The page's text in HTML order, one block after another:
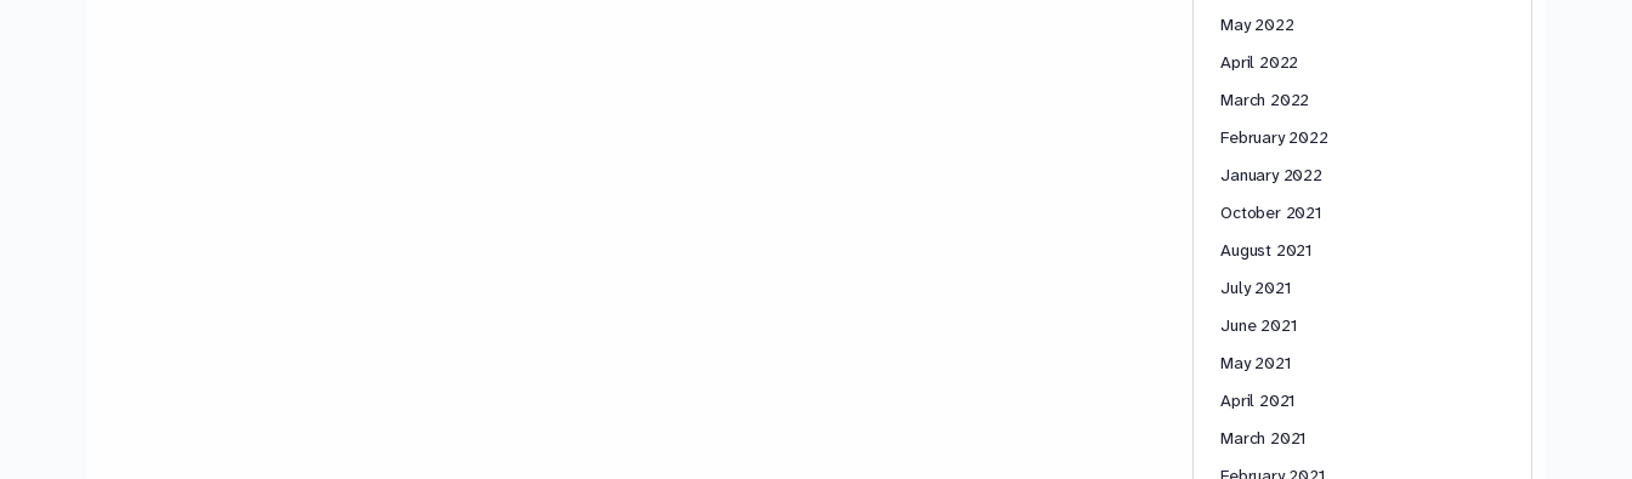
May 2022
April 2022
March 2022
February 2022
January 2022
October 2021
August 2021
July 2021
June 2021
May 2021
April 2021
March 2021